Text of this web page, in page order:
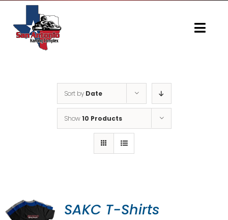
content
Sort by Date
Show10 Products
SAKC T-Shirts